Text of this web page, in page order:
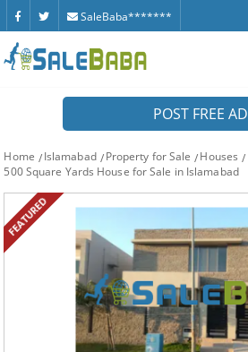
SaleBaba*******
POST FREE AD
Home Islamabad Property for Sale
Houses
500 Square Yards House for Sale in Islamabad
FEATURED